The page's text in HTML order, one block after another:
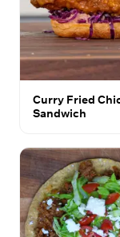
Curry Fried
Sandwich